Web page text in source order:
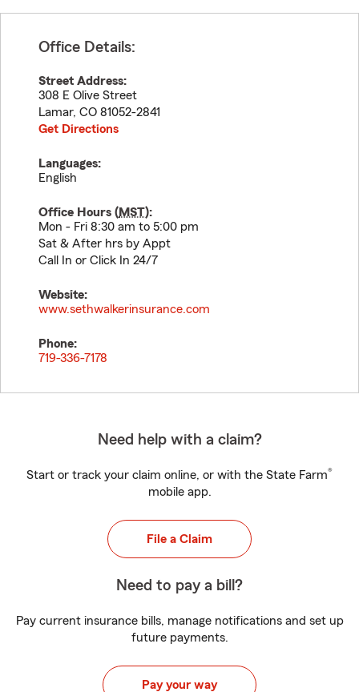
Office Details:
Street Address:
308 E Olive Street
Lamar, CO 81052-2841
Get Directions
Languages:
English
Office Hours (MST):
Mon - Fri 8:30 am to 5:00 pm
Sat & After hrs by Appt
Call In or Click In 24/7
Website:
www.sethwalkerinsurance.com
Phone:
719-336-7178
Need help with a claim?
Start or track your claim online, or with the State Farm®
mobile app.
File a Claim
Need to pay a bill?
Pay current insurance bills, manage notifications and set up
future payments.
Pay your way